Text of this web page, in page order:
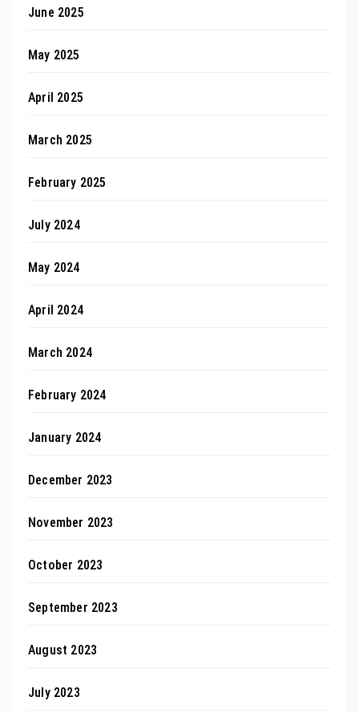
June 2025
May 2025
April 2025
March 2025
February 2025
July 2024
May 2024
April 2024
March 2024
February 2024
January 2024
December 2023
November 2023
October 2023
September 2023
August 2023
July 2023